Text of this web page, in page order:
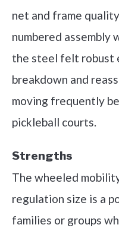
net and frame
numbered assembly
the steel felt robust
breakdown and
moving frequently
pickleball courts.
Strengths
The wheeled
regulation size is a
families or groups